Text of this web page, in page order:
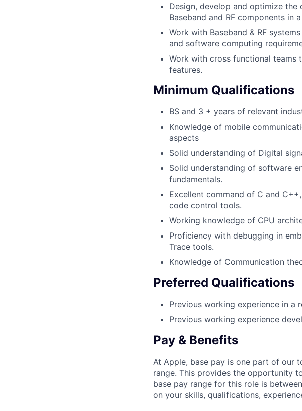
Design, develop and optimize
Baseband and RF components in
Work with Baseband & RF
and software computing
Work with cross functional teams
features.
Minimum Qualifications
BS and 3 + years of relevant
Knowledge of mobile
aspects
Solid understanding of Digital
Solid understanding of software
fundamentals.
Excellent command of C and
code control tools.
Working knowledge of CPU
Proficiency with debugging in
Trace tools.
Knowledge of Communication
Preferred Qualifications
Previous working experience in a
Previous working experience
Pay & Benefits
At Apple, base pay is one part of our
range. This provides the opportunity
base pay range for this role is
on your skills, qualifications,